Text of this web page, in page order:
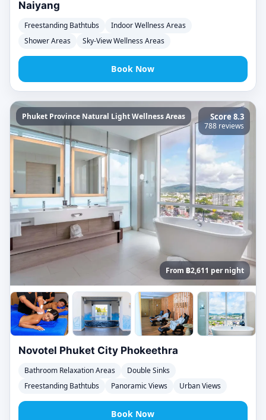
Naiyang
Freestanding Bathtubs
Indoor Wellness Areas
Shower Areas
Sky-View Wellness Areas
Book Now
Phuket Province Natural Light Wellness Areas Score 8.3
788 reviews
From ฿2,611 per night
Novotel Phuket City Phokeethra
Bathroom Relaxation Areas
Double Sinks
Freestanding Bathtubs
Panoramic Views Urban Views
Book Now